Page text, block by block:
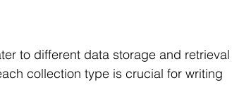
to different data storage and retrieval
collection type is crucial for writing